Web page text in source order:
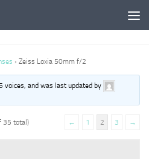
› Zeiss Loxia 50mm f/2
voices, and was last updated by
35 total) ← 1 2 3 →